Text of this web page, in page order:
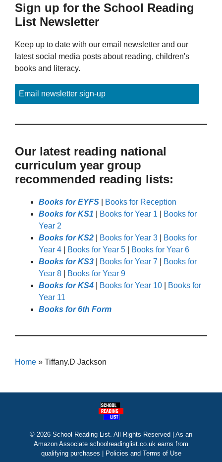
Sign up for the School Reading
List Newsletter
Keep up to date with our email newsletter and our
latest social media posts about reading, children's
books and literacy.
Email newsletter sign-up
Our latest reading national
curriculum year group
recommended reading lists:
Books for EYFS
Books for Reception
Books for KS1
Books for Year 1
Books for
Year 2
Books for KS2
Books for Year 3
Books for
Year 4
Books for Year 5
Books for Year 6
Books for KS3
Books for Year 7
Books for
Year 8
Books for Year 9
Books for KS4
Books for Year 10
Books for
Year 11
Books for 6th Form
Home » Tiffany.D Jackson
© 2026 School Reading List. All Rights Reserved | As an
Amazon Associate schoolreadinglist.co.uk earns from
qualifying purchases |
Policies and Terms of Use